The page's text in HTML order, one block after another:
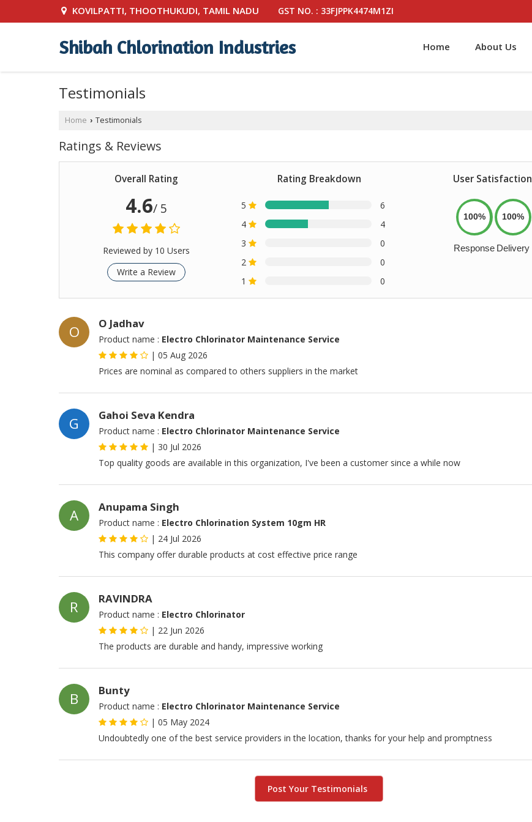
KOVILPATTI, THOOTHUKUDI, TAMIL NADU GST NO. : 33FJPPK4474M1ZI
Shibah Chlorination Industries Home About Us
Testimonials
Home › Testimonials
Ratings & Reviews
Overall Rating
4.6/ 5
Reviewed by 10 Users
Write a Review
Rating Breakdown
5
6
4
4
3
0
2
0
1
0
User Satisfaction
100%
Response
100%
Delivery
O O Jadhav
Product name : Electro Chlorinator Maintenance Service
| 05 Aug 2026
Prices are nominal as compared to others suppliers in the market
G Gahoi Seva Kendra
Product name : Electro Chlorinator Maintenance Service
| 30 Jul 2026
Top quality goods are available in this organization, I've been a customer since a while now
A Anupama Singh
Product name : Electro Chlorination System 10gm HR
| 24 Jul 2026
This company offer durable products at cost effective price range
R RAVINDRA
Product name : Electro Chlorinator
| 22 Jun 2026
The products are durable and handy, impressive working
B Bunty
Product name : Electro Chlorinator Maintenance Service
| 05 May 2024
Undoubtedly one of the best service providers in the location, thanks for your help and promptness
Post Your Testimonials